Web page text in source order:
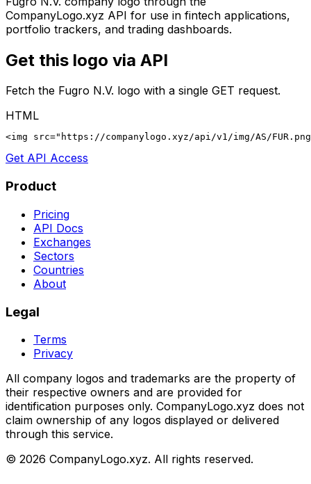
CompanyLogo.xyz API for use in fintech applications,
portfolio trackers, and trading dashboards.
Get this logo via API
Fetch the Fugro N.V. logo with a single GET request.
HTML
<img src="https://companylogo.xyz/api/v1/img/AS/
Get API Access
Product
Pricing
API Docs
Exchanges
Sectors
Countries
About
Legal
Terms
Privacy
All company logos and trademarks are the property of
their respective owners and are provided for
identification purposes only. CompanyLogo.xyz does not
claim ownership of any logos displayed or delivered
through this service.
© 2026 CompanyLogo.xyz. All rights reserved.